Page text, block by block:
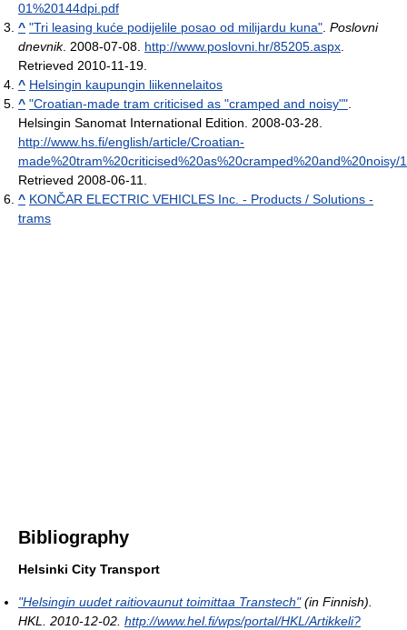
01%20144dpi.pdf
^ "Tri leasing kuće podijelile posao od milijardu kuna". Poslovni
dnevnik. 2008-07-08. http://www.poslovni.hr/85205.aspx.
Retrieved 2010-11-19.
^ Helsingin kaupungin liikennelaitos
^ "Croatian-made tram criticised as "cramped and noisy"".
Helsingin Sanomat International Edition. 2008-03-28.
http://www.hs.fi/english/article/Croatian-
made%20tram%20criticised%20as%20cramped%20and%20noisy/
Retrieved 2008-06-11.
^ KONČAR ELECTRIC VEHICLES Inc. - Products / Solutions -
trams
Bibliography
Helsinki City Transport
"Helsingin uudet raitiovaunut toimittaa Transtech"(in Finnish).
HKL. 2010-12-02. http://www.hel.fi/wps/portal/HKL/Artikkeli?